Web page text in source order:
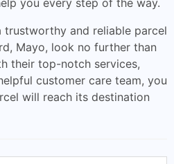
you every step of the way.
and reliable parcel
Mayo, look no further than
their top-notch services,
customer care team, you
will reach its destination